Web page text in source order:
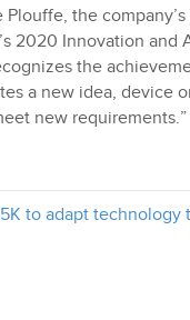
the
2020 Innovation and
the
a new idea, device
new requirements.”
to adapt technology